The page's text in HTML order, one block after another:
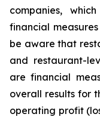
companies,
financial
be aware that
and restaurant-
are financial
overall results for
operating profit